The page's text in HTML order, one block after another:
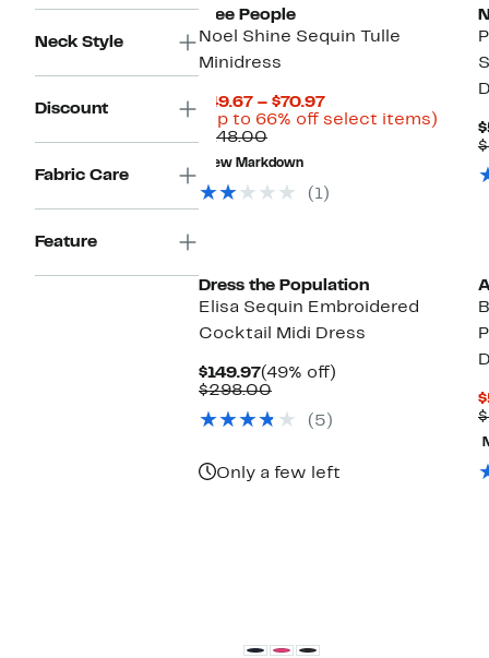
Neck Style
Discount
Fabric Care
Feature
Free People
Noel Shine Sequin Tulle
Minidress
$49.67 – $70.97Current
Price
(Up to 66% off select items)
$148.00Comparable
value
$148.00
New Markdown
(1)
Dress the Population
Elisa Sequin Embroidered
Cocktail Midi Dress
$149.97Current
Price
(49% off)
$298.00Comparable
$298.00
(5)
Only a few left